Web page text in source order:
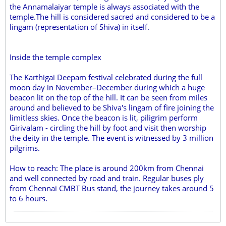
the Annamalaiyar temple is always associated with the
temple.The hill is considered sacred and considered to be a
lingam (representation of Shiva) in itself.
Inside the temple complex
The Karthigai Deepam festival celebrated during the full
moon day in November–December during which a huge
beacon lit on the top of the hill. It can be seen from miles
around and believed to be Shiva's lingam of fire joining the
limitless skies. Once the beacon is lit, piligrim perform
Girivalam - circling the hill by foot and visit then worship
the deity in the temple. The event is witnessed by 3 million
pilgrims.
How to reach: The place is around 200km from Chennai
and well connected by road and train. Regular buses ply
from Chennai CMBT Bus stand, the journey takes around 5
to 6 hours.